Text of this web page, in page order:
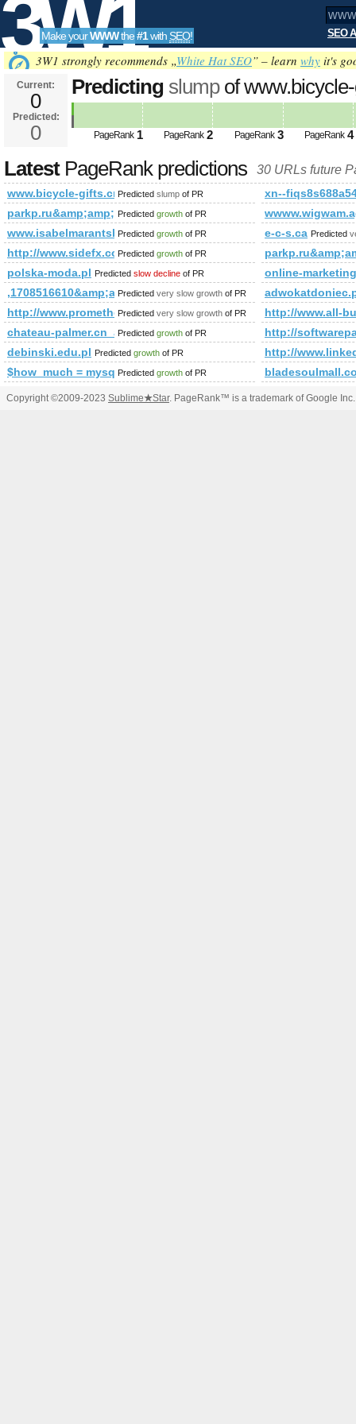
3W1
SEO
Tools
Make yourWWWthe#1with SEO! SEO
3W1 strongly recommends „White Hat SEO” – learn why it's
Current:
0
Predicted:
0
Predicting slumpof
PageRank 1 PageRank 2 PageRank 3 PageRank 4
LatestPageRank predictions 30 URLs future
www.bicycle-gifts.cnPredicted slump of PR
xn--
Predicted growth of PR
www.isabelmarantsboot.com
Predicted growth of PR e-c-s.ca Predicted
http://www.sidefx.com/Predicted growth of PR
polska-moda.pl Predicted slow decline of PR
online-
Predicted very slow growth of PR
http://www.prometheusnews.net/
Predicted very slow growth of PR
http://www.all-
chateau-palmer.cn_anshunq.net_hzybh.cn
Predicted growth of PR
http://
debinski.edu.pl Predicted growth of PR
http://
$how_much =
Predicted growth of PR
Copyright ©2009-2023 Sublime★Star. PageRank™ is a trademark of Google Inc.